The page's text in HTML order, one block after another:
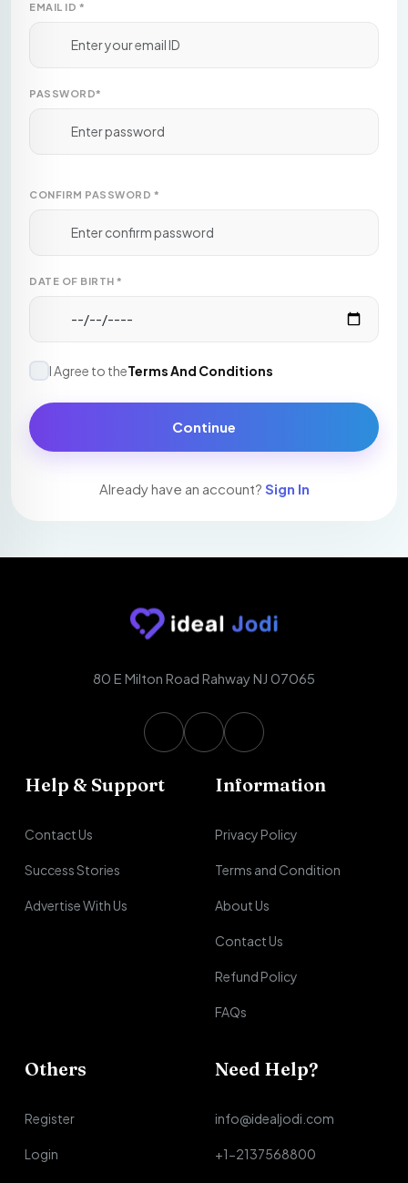
EMAIL ID *
PASSWORD*
CONFIRM PASSWORD *
DATE OF BIRTH *
I Agree to theTerms And Conditions
Continue
Already have an account? Sign In
80 E Milton Road Rahway NJ 07065
Help & Support
Contact Us
Success Stories
Advertise With Us
Information
Privacy Policy
Terms and Condition
About Us
Contact Us
Refund Policy
FAQs
Others
Register
Login
Need Help?
info@idealjodi.com
+1-2137568800